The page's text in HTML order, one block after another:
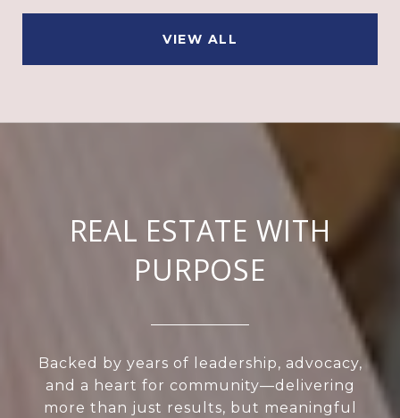
VIEW ALL
REAL ESTATE WITH
PURPOSE
Backed by years of leadership, advocacy,
and a heart for community—delivering
more than just results, but meaningful